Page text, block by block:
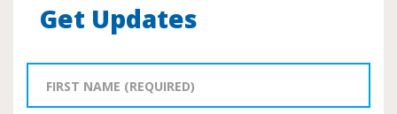
Get Updates